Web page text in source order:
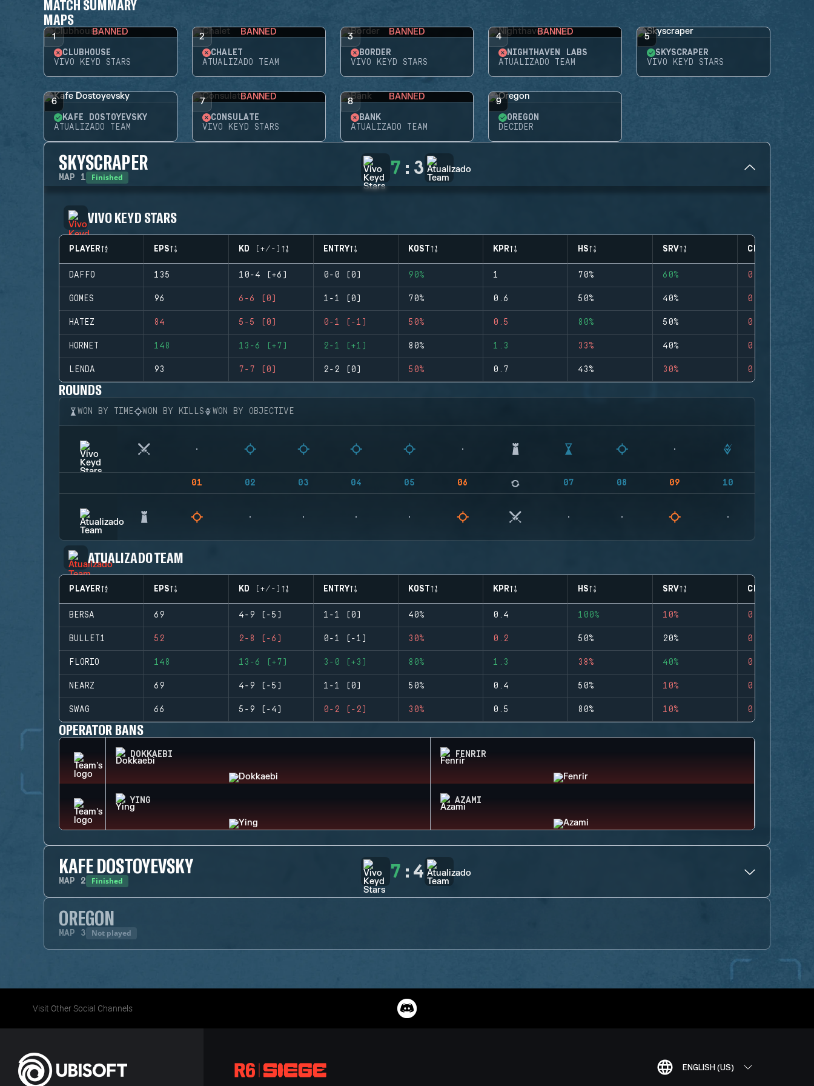
MATCH SUMMARY
MAPS
1 BANNED
CLUBHOUSE
VIVO KEYD STARS
2 BANNED
CHALET
ATUALIZADO TEAM
3 BANNED
BORDER
VIVO KEYD STARS
4 BANNED
NIGHTHAVEN LABS
ATUALIZADO TEAM
5
SKYSCRAPER
VIVO KEYD STARS
6
KAFE DOSTOYEVSKY
ATUALIZADO TEAM
7 BANNED
CONSULATE
VIVO KEYD STARS
8 BANNED
BANK
ATUALIZADO TEAM
9
OREGON
DECIDER
SKYSCRAPER
MAP 1 Finished 7 : 3
VIVO KEYD STARS
PLAYER EPS KD (+/-) ENTRY KOST KPR HS SRV CLUTCHES
DAFFO 135 10-4 (+6) 0-0 (0) 90% 1 70% 60% 0
GOMES 96 6-6 (0) 1-1 (0) 70% 0.6 50% 40% 0
HATEZ 84 5-5 (0) 0-1 (-1) 50% 0.5 80% 50% 0
HORNET 148 13-6 (+7) 2-1 (+1) 80% 1.3 33% 40% 0
LENDA 93 7-7 (0) 2-2 (0) 50% 0.7 43% 30% 0
ROUNDS
WON BY TIME WON BY KILLS WON BY OBJECTIVE
01 02 03 04 05 06 07 08 09 10
ATUALIZADO TEAM
PLAYER EPS KD (+/-) ENTRY KOST KPR HS SRV CLUTCHES
BERSA 69 4-9 (-5) 1-1 (0) 40% 0.4 100% 10% 0
BULLET1 52 2-8 (-6) 0-1 (-1) 30% 0.2 50% 20% 0
FLORIO 148 13-6 (+7) 3-0 (+3) 80% 1.3 38% 40% 0
NEARZ 69 4-9 (-5) 1-1 (0) 50% 0.4 50% 10% 0
SWAG 66 5-9 (-4) 0-2 (-2) 30% 0.5 80% 10% 0
OPERATOR BANS
DOKKAEBI FENRIR
YING AZAMI
KAFE DOSTOYEVSKY
MAP 2 Finished 7 : 4
OREGON
MAP 3 Not played
Visit Other Social Channels
ENGLISH (US)